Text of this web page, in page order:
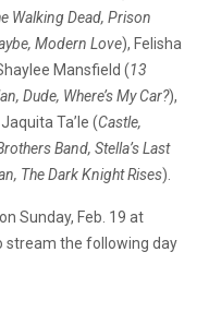
Walking Dead, Prison
Modern Love), Felisha
Mansfield (13
Dude, Where’s My Car?),
Jaquita Ta’le (Castle,
Band, Stella’s Last
The Dark Knight Rises).
Sunday, Feb. 19 at
stream the following day